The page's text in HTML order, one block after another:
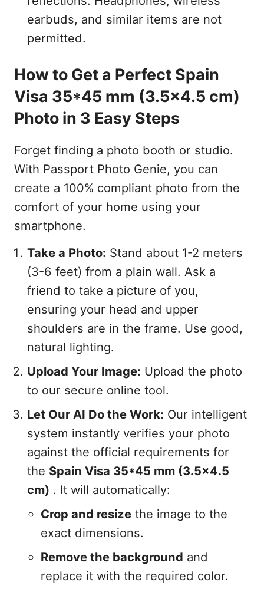
earbuds, and similar items are not
permitted.
How to Get a Perfect Spain
Visa 35*45 mm (3.5x4.5 cm)
Photo in 3 Easy Steps
Forget finding a photo booth or studio.
With Passport Photo Genie, you can
create a 100% compliant photo from the
comfort of your home using your
smartphone.
Take a Photo: Stand about 1-2 meters
(3-6 feet) from a plain wall. Ask a
friend to take a picture of you,
ensuring your head and upper
shoulders are in the frame. Use good,
natural lighting.
Upload Your Image: Upload the photo
to our secure online tool.
Let Our AI Do the Work: Our intelligent
system instantly verifies your photo
against the official requirements for
the Spain Visa 35*45 mm (3.5x4.5
cm) . It will automatically:
Crop and resizethe image to the
exact dimensions.
Remove the background and
replace it with the required color.